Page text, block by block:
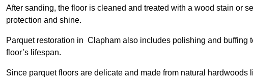
After sanding, the floor is cleaned and treated with a wood stain or
protection and shine.
Parquet restoration in Clapham also includes polishing and buffing
floor’s lifespan.
Since parquet floors are delicate and made from natural